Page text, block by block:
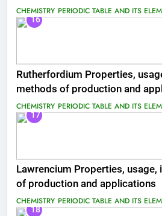
CHEMISTRY PERIODIC TABLE AND ITS
16
Rutherfordium Properties,
methods of production and
CHEMISTRY PERIODIC TABLE AND ITS
17
Lawrencium Properties,
of production and applications
CHEMISTRY PERIODIC TABLE AND ITS
18